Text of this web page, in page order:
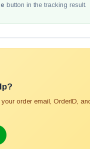
button in the tracking result.
order email, OrderID,